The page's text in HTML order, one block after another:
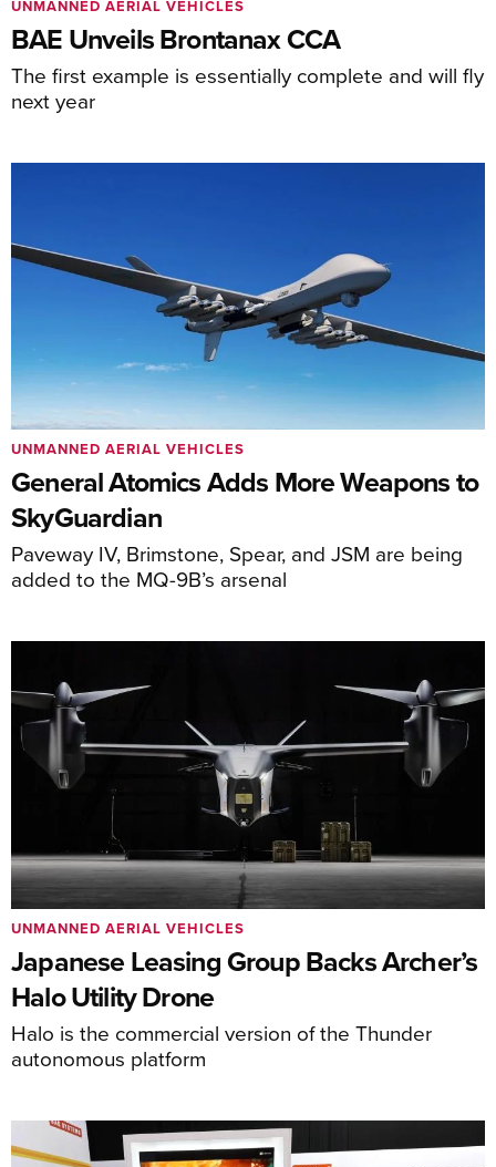
BAE Unveils Brontanax CCA
The first example is essentially complete and will fly
next year
UNMANNED AERIAL VEHICLES
General Atomics Adds More Weapons to
SkyGuardian
Paveway IV, Brimstone, Spear, and JSM are being
added to the MQ-9B’s arsenal
UNMANNED AERIAL VEHICLES
Japanese Leasing Group Backs Archer’s
Halo Utility Drone
Halo is the commercial version of the Thunder
autonomous platform
UNMANNED AERIAL VEHICLES